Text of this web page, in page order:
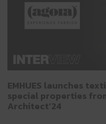
EMHUES launches
special properties
Architect’24